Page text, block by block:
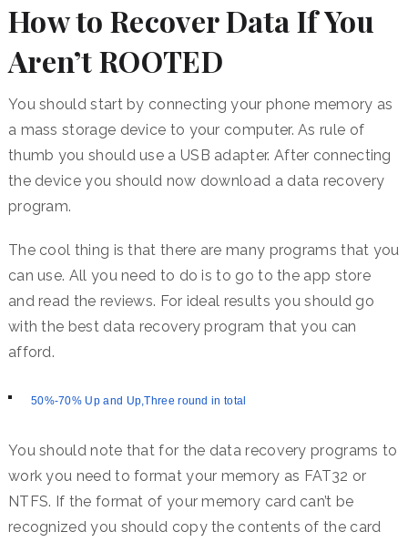
How to Recover Data If You
Aren’t ROOTED
You should start by connecting your phone memory as
a mass storage device to your computer. As rule of
thumb you should use a USB adapter. After connecting
the device you should now download a data recovery
program.
The cool thing is that there are many programs that you
can use. All you need to do is to go to the app store
and read the reviews. For ideal results you should go
with the best data recovery program that you can
afford.
50%-70% Up and Up,Three round in total
You should note that for the data recovery programs to
work you need to format your memory as FAT32 or
NTFS. If the format of your memory card can’t be
recognized you should copy the contents of the card